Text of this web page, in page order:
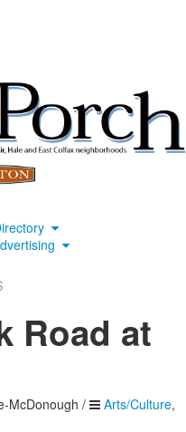
Road at
McDonough / Arts/Culture,